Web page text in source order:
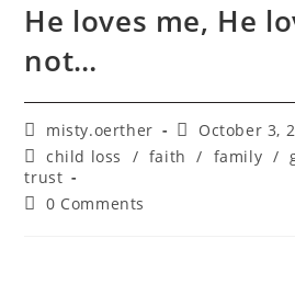
He loves me, He
not…
Post
author:
misty.oerther
Post
published:
October 3,
Post
category:
child loss / faith / family /
trust
Post0 Comments